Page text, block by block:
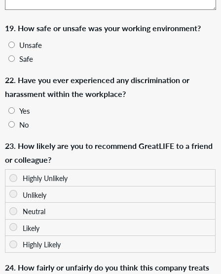
19. How safe or unsafe was your working environment?
Unsafe
Safe
22. Have you ever experienced any discrimination or
harassment within the workplace?
Yes
No
23. How likely are you to recommend GreatLIFE to a friend
or colleague?
24. How fairly or unfairly do you think this company treats